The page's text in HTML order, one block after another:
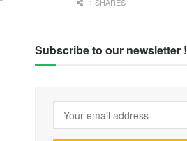
Subscribe to our newsletter !